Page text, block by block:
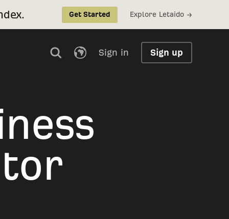
Get Started Explore Letaido →
Sign in Sign up